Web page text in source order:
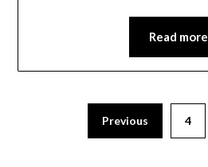
Read more
Previous 4